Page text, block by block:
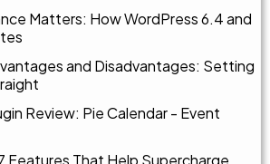
Matters: How WordPress 6.4 and
and Disadvantages: Setting
Review: Pie Calendar - Event
Features That Help Supercharge